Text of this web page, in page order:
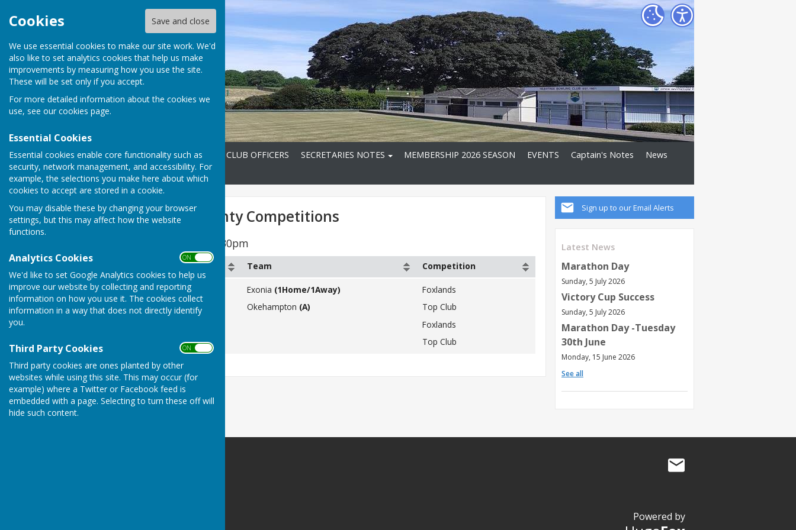
Cookies Save and close
We use essential cookies to make our site work. We'd
also like to set analytics cookies that help us make
improvements by measuring how you use the site.
These will be set only if you accept.
For more detailed information about the cookies we
use, see our cookies page.
Essential Cookies
Essential cookies enable core functionality such as
security, network management, and accessibility. For
example, the selections you make here about which
cookies to accept are stored in a cookie.
You may disable these by changing your browser
settings, but this may affect how the website
functions.
Analytics Cookies ON OFF
We'd like to set Google Analytics cookies to help us
improve our website by collecting and reporting
information on how you use it. The cookies collect
information in a way that does not directly identify
you.
Third Party Cookies ON OFF
Third party cookies are ones planted by other
websites while using this site. This may occur (for
example) where a Twitter or Facebook feed is
embedded with a page. Selecting to turn these off will
hide such content.
Home FIXTURES 2026 CLUB OFFICERS SECRETARIES NOTES MEMBERSHIP 2026 SEASON EVENTS Captain's Notes
News
Contact
Sign up to our Email Alerts
Latest News
Marathon Day
Sunday, 5 July 2026
Victory Cup Success
Sunday, 5 July 2026
Marathon Day -Tuesday
30th June
Monday, 15 June 2026
See all
Men's 2026 County Competitions
All Matches start at 6.30pm
Team Competition
Friday 10th July
Monday 13th July
Monday 20th July
Exonia (1Home/1Away)
Okehampton (A)
Foxlands
Top Club
Foxlands
Top Club
Powered by